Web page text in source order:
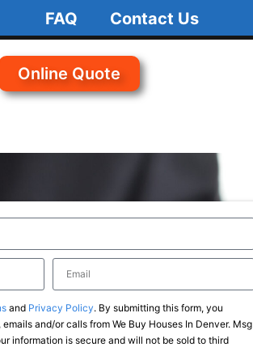
FAQ Contact Us
Online Quote
and Privacy Policy. By submitting this form, you
and/or calls from We Buy Houses In Denver. Msg
information is secure and will not be sold to third